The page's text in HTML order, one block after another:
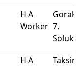
H-A
Worker 7,
H-A